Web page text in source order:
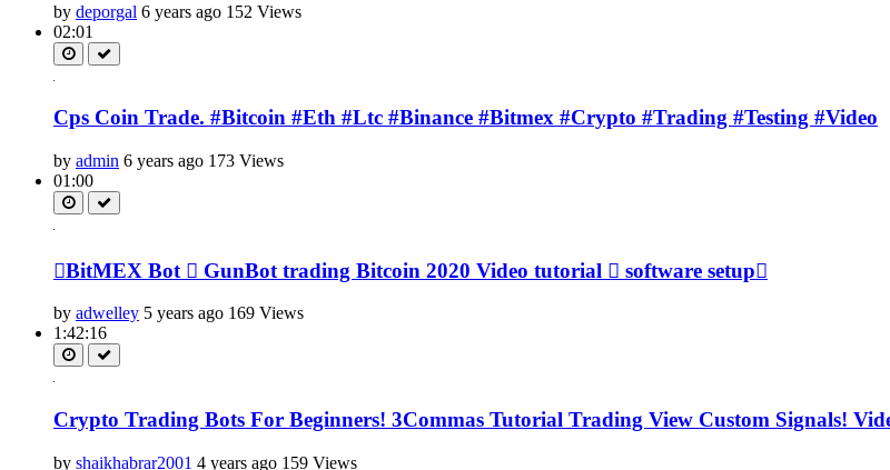
by deporgal 6 years ago 152 Views
02:01
Cps Coin Trade. #Bitcoin #Eth #Ltc #Binance #Bitmex #Crypto #Trading #Testing #Video
by admin 6 years ago 173 Views
01:00
BitMEX Bot  GunBot trading Bitcoin 2020 Video tutorial  software setup
by adwelley 5 years ago 169 Views
1:42:16
Crypto Trading Bots For Beginners! 3Commas Tutorial Trading View Custom Signals!
by shaikhabrar2001 4 years ago 159 Views